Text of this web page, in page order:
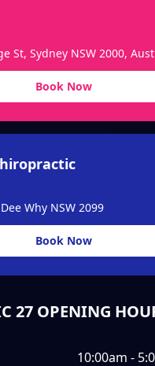
St, Sydney NSW 2000,
Book Now
Why NSW 2099
Book Now
27 OPENING
10:00am -